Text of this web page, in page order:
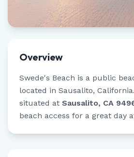
Overview
Swede's Beach is a public
located in Sausalito, California.
situated at Sausalito, CA
beach access for a great day